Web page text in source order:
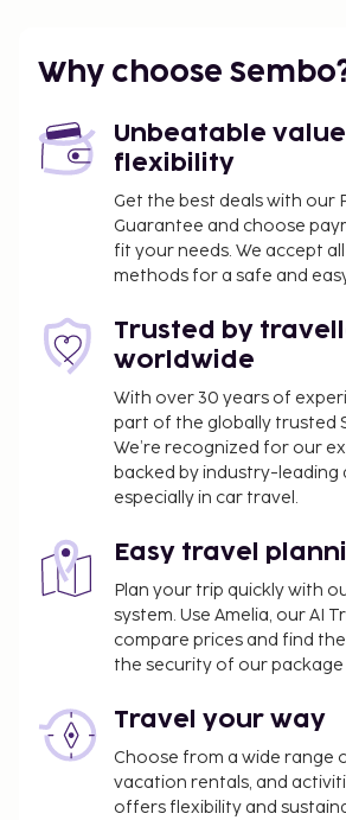
Why choose
Unbeatable
flexibility
Get the best deals with our
Guarantee and choose
fit your needs. We accept
methods for a safe and
Trusted by
worldwide
With over 30 years of
part of the globally trusted
We’re recognized for our
backed by industry-leading
especially in car travel.
Easy travel
Plan your trip quickly with
system. Use Amelia, our AI
compare prices and find
the security of our
Travel your way
Choose from a wide range
vacation rentals, and
offers flexibility and